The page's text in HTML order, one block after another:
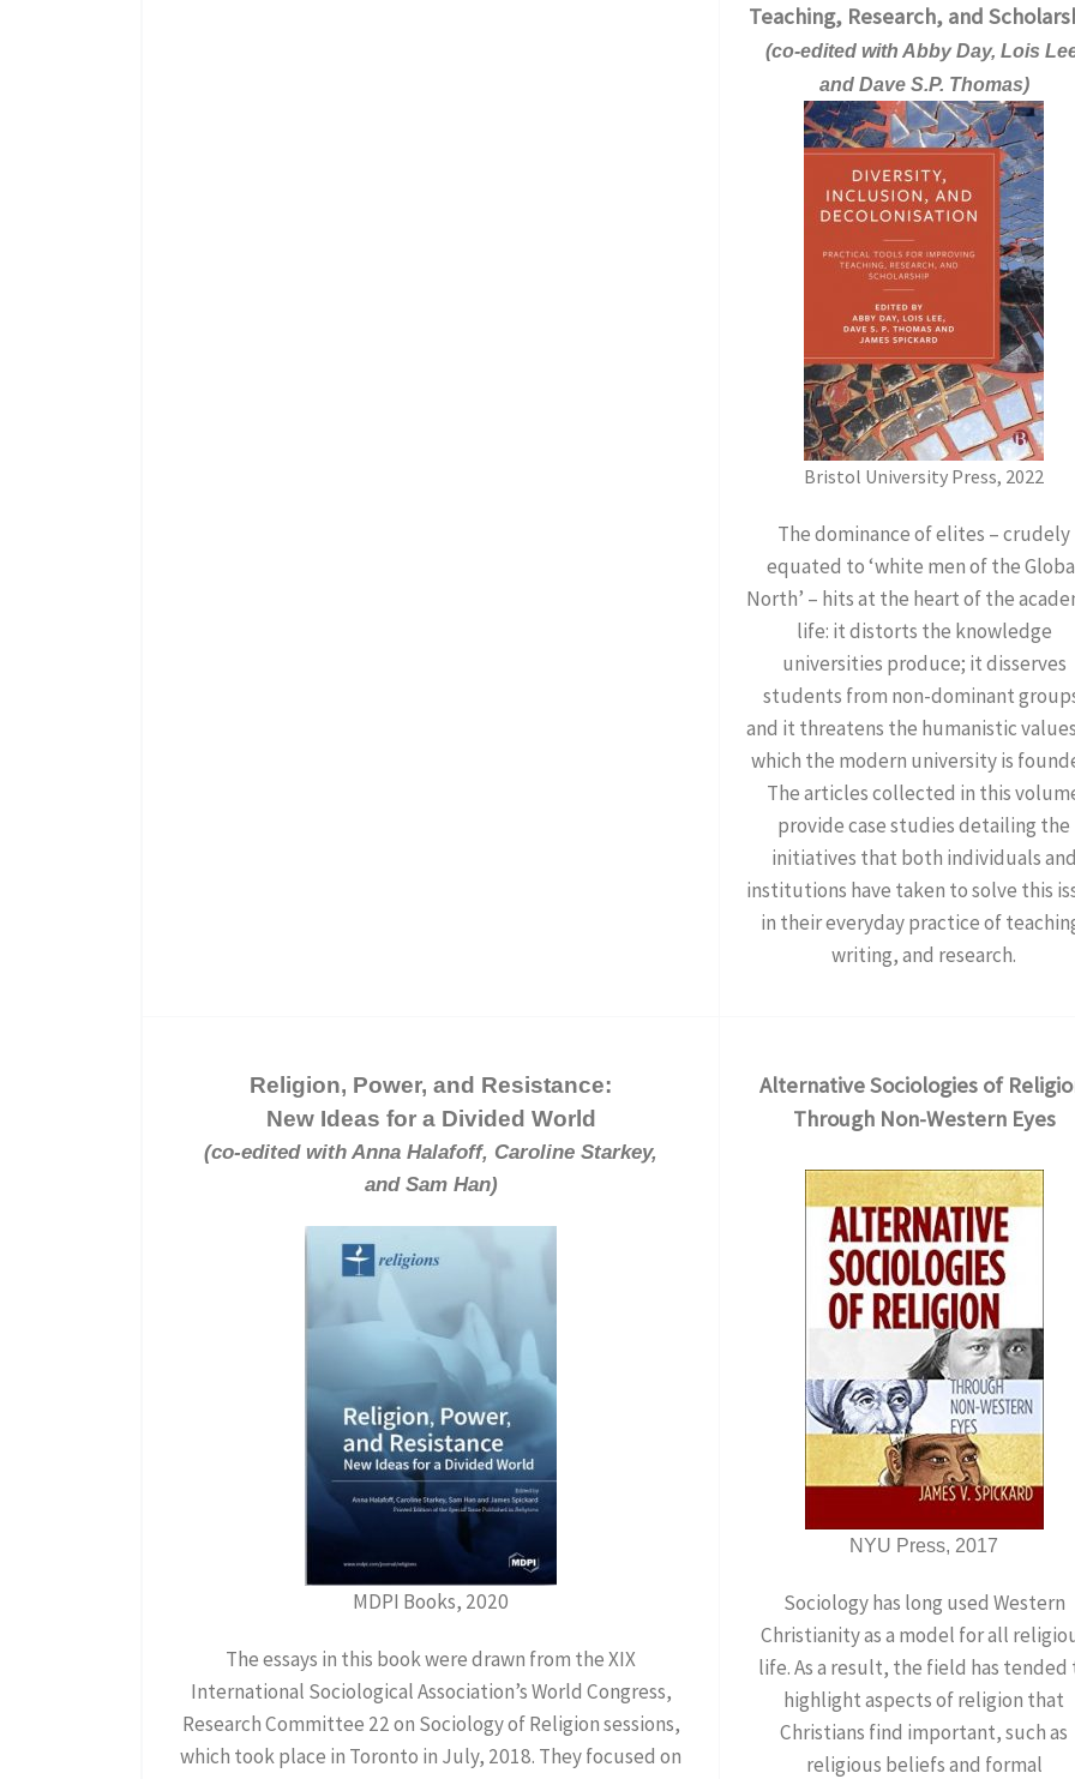
Teaching, Research, and
(co-edited with Abby Day, Lois
and Dave S.P. Thomas)
Bristol University Press, 2022
The dominance of elites – crudely
equated to ‘white men of the
North’ – hits at the heart of the
life: it distorts the knowledge
universities produce; it disserves
students from non-dominant
and it threatens the humanistic
which the modern university is
The articles collected in this
provide case studies detailing the
initiatives that both individuals and
institutions have taken to solve this
in their everyday practice of
writing, and research.
Religion, Power, and Resistance:
New Ideas for a Divided World
(co-edited with Anna Halafoff, Caroline Starkey,
and Sam Han)
MDPI Books, 2020
The essays in this book were drawn from the XIX
International Sociological Association’s World Congress,
Research Committee 22 on Sociology of Religion sessions,
which took place in Toronto in July, 2018. They focused on
Alternative Sociologies of
Through Non-Western Eyes
NYU Press, 2017
Sociology has long used Western
Christianity as a model for all
life. As a result, the field has tended
highlight aspects of religion that
Christians find important, such as
religious beliefs and formal